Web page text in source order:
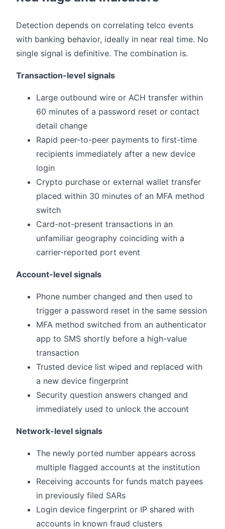
Detection depends on correlating telco events
with banking behavior, ideally in near real time. No
single signal is definitive. The combination is.
Transaction-level signals
Large outbound wire or ACH transfer within
60 minutes of a password reset or contact
detail change
Rapid peer-to-peer payments to first-time
recipients immediately after a new device
login
Crypto purchase or external wallet transfer
placed within 30 minutes of an MFA method
switch
Card-not-present transactions in an
unfamiliar geography coinciding with a
carrier-reported port event
Account-level signals
Phone number changed and then used to
trigger a password reset in the same session
MFA method switched from an authenticator
app to SMS shortly before a high-value
transaction
Trusted device list wiped and replaced with
a new device fingerprint
Security question answers changed and
immediately used to unlock the account
Network-level signals
The newly ported number appears across
multiple flagged accounts at the institution
Receiving accounts for funds match payees
in previously filed SARs
Login device fingerprint or IP shared with
accounts in known fraud clusters